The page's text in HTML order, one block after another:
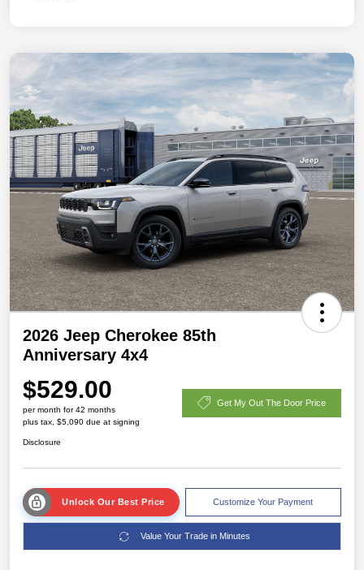
2026 Jeep Cherokee 85th
Anniversary 4x4
$529.00
per month for 42 months
plus tax, $5,090 due at signing
Get My Out The Door Price
Disclosure
Unlock Our Best Price Customize Your Payment
Value Your Trade in Minutes